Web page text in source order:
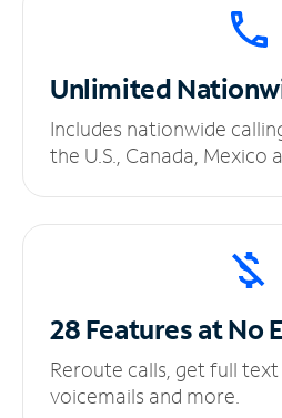
Unlimited
Includes nationwide
the U.S., Canada, Mexico
28 Features at No
Reroute calls, get full
voicemails and more.